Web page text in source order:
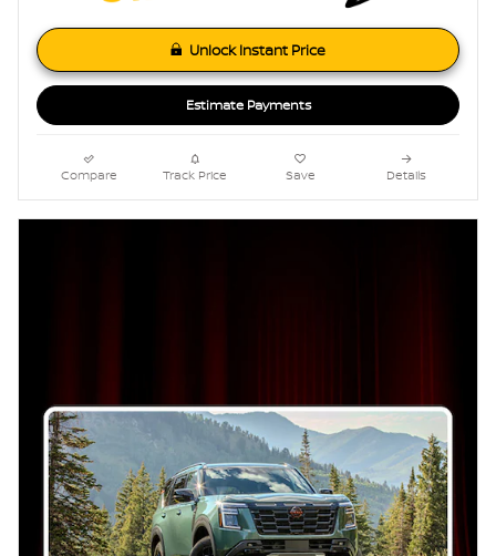
Unlock Instant Price
Estimate Payments
Compare Track Price Save Details